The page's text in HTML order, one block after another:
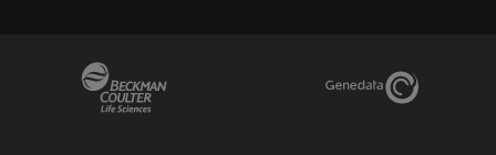
Genedata Link